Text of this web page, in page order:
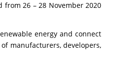
from 26 – 28 November 2020
energy and connect
manufacturers, developers,